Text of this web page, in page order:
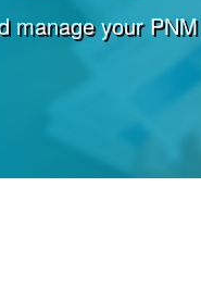
manage your